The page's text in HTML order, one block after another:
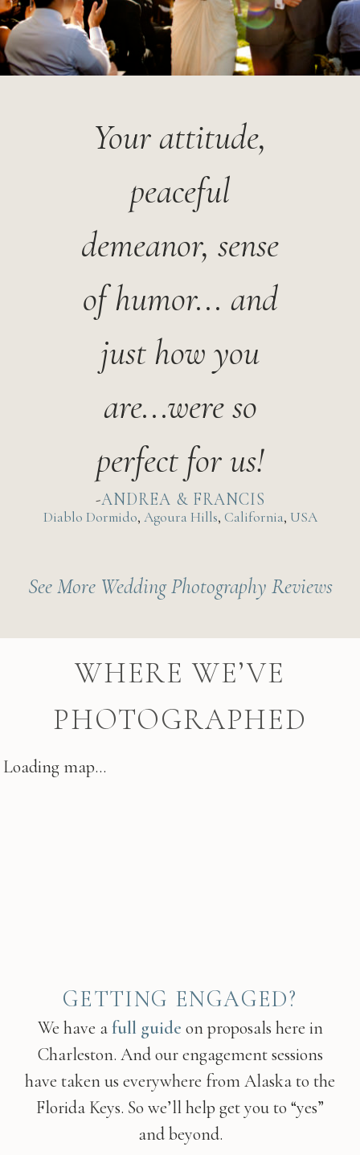
ANDREA & FRANCIS
Diablo Dormido, Agoura Hills, California, USA
Your attitude,
peaceful
demeanor, sense
of humor... and
just how you
are...were so
perfect for us!
See More Wedding Photography Reviews
WHERE WE’VE
PHOTOGRAPHED
Loading map...
GETTING ENGAGED?
We have afull guide on proposals here in
Charleston. And our engagement sessions
have taken us everywhere from Alaska to the
Florida Keys. So we’ll help get you to “yes”
and beyond.